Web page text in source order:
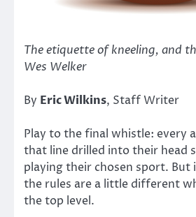
The etiquette of kneeling, and
Wes Welker
By Eric Wilkins, Staff Writer
Play to the final whistle: every
that line drilled into their head
playing their chosen sport.
the rules are a little different
the top level.